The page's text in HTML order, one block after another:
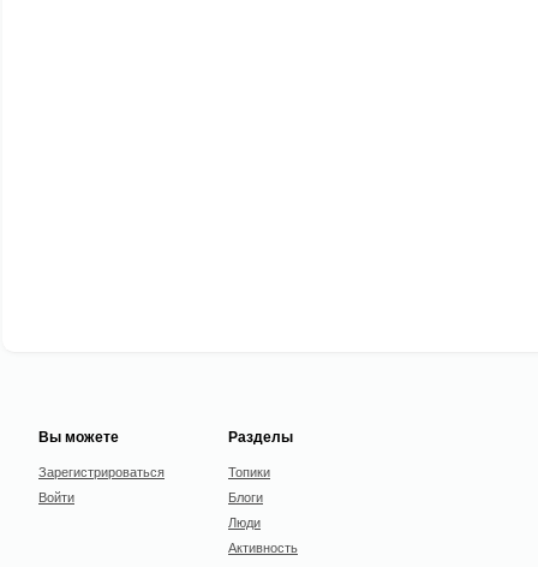
Вы можете
Зарегистрироваться
Войти
Разделы
Топики
Блоги
Люди
Активность